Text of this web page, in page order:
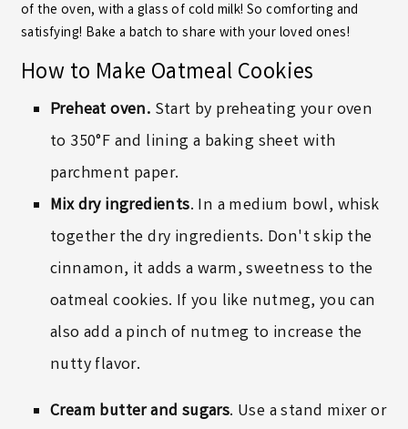
of the oven, with a glass of cold milk! So comforting and
satisfying! Bake a batch to share with your loved ones!
How to Make Oatmeal Cookies
Preheat oven. Start by preheating your oven
to 350°F and lining a baking sheet with
parchment paper.
Mix dry ingredients. In a medium bowl, whisk
together the dry ingredients. Don't skip the
cinnamon, it adds a warm, sweetness to the
oatmeal cookies. If you like nutmeg, you can
also add a pinch of nutmeg to increase the
nutty flavor.
Cream butter and sugars. Use a stand mixer or